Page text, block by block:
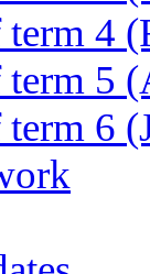
4
term 5
6